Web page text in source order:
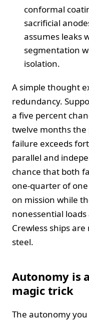
conformal
sacrificial
assumes leaks
segmentation
isolation.
A simple thought
redundancy.
a five percent
twelve months the
failure exceeds
parallel and
chance that both
one‑quarter of
on mission while
nonessential
Crewless ships
steel.
Autonomy is
magic trick
The autonomy